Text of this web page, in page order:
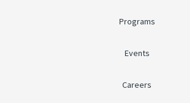
Programs
Events
Careers